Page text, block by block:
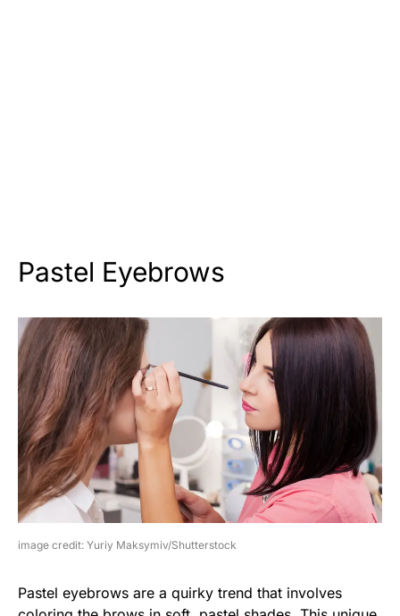
Pastel Eyebrows
image credit: Yuriy Maksymiv/Shutterstock
Pastel eyebrows are a quirky trend that involves